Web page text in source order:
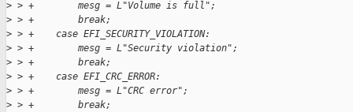
> > +        mesg = L"Volume is full";
> > +        break;
> > +    case EFI_SECURITY_VIOLATION:
> > +        mesg = L"Security violation";
> > +        break;
> > +    case EFI_CRC_ERROR:
> > +        mesg = L"CRC error";
> > +        break;